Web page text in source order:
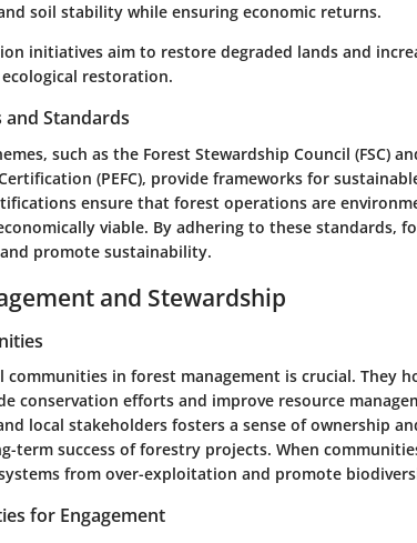
soil stability while ensuring economic returns.
initiatives aim to restore degraded lands and
restoration.
and Standards
such as the Forest Stewardship Council (FSC)
(PEFC), provide frameworks for
ensure that forest operations are
viable. By adhering to these standards,
promote sustainability.
and Stewardship
communities in forest management is crucial. They
conservation efforts and improve resource
local stakeholders fosters a sense of ownership
term success of forestry projects. When
from over-exploitation and promote
for Engagement